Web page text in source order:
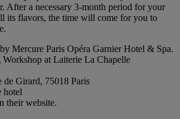
After a necessary 3-month period for your
its flavors, the time will come for you to
Mercure Paris Opéra Garnier Hotel & Spa.
Workshop at Laiterie La Chapelle
de Girard, 75018 Paris
hotel
their website.